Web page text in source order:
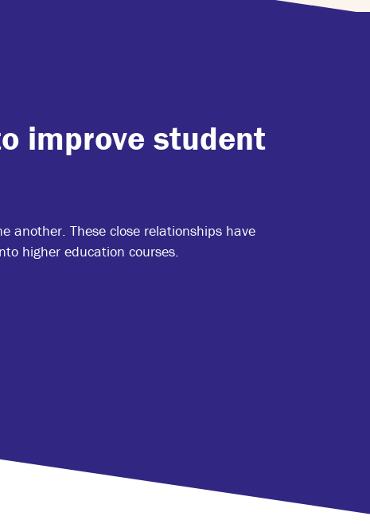
improve student
another. These close relationships have
higher education courses.